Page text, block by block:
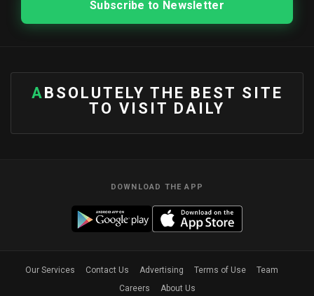
ABSOLUTELY THE BEST SITE
TO VISIT DAILY
DOWNLOAD THE APP
Our Services Contact Us Advertising Terms of Use
Team
Careers
About Us